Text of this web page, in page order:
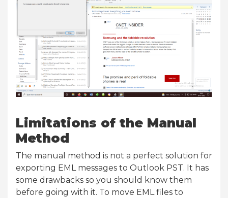
Limitations of the Manual
Method
The manual method is not a perfect solution for
exporting EML messages to Outlook PST. It has
some drawbacks so you should know them
before going with it. To move EML files to